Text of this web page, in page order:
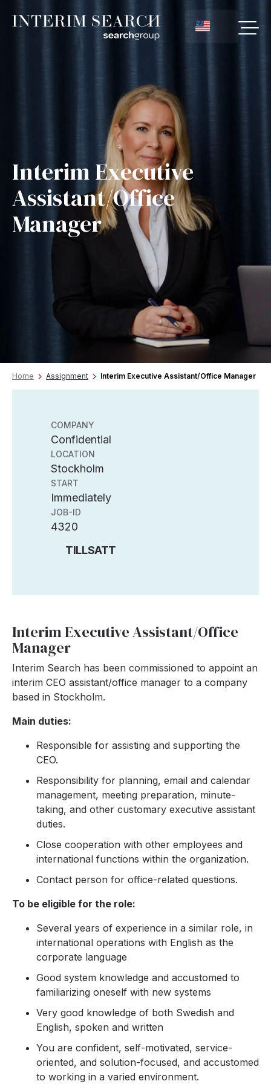
Interim Executive
Assistant/Office
Manager
Home Assignment Interim Executive Assistant/Office Manager
COMPANY
Confidential
LOCATION
Stockholm
START
Immediately
JOB-ID
4320
TILLSATT
Interim Executive Assistant/Office
Manager
Interim Search has been commissioned to appoint an
interim CEO assistant/office manager to a company
based in Stockholm.
Main duties:
Responsible for assisting and supporting the
CEO.
Responsibility for planning, email and calendar
management, meeting preparation, minute-
taking, and other customary executive assistant
duties.
Close cooperation with other employees and
international functions within the organization.
Contact person for office-related questions.
To be eligible for the role:
Several years of experience in a similar role, in
international operations with English as the
corporate language
Good system knowledge and accustomed to
familiarizing oneself with new systems
Very good knowledge of both Swedish and
English, spoken and written
You are confident, self-motivated, service-
oriented, and solution-focused, and accustomed
to working in a varied environment.